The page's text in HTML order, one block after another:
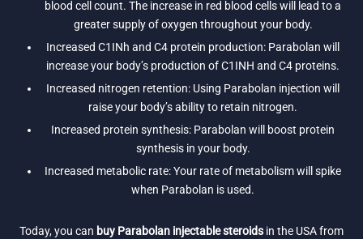
blood cell count. The increase in red blood cells will lead to a
greater supply of oxygen throughout your body.
Increased C1INh and C4 protein production: Parabolan will
increase your body’s production of C1INH and C4 proteins.
Increased nitrogen retention: Using Parabolan injection will
raise your body’s ability to retain nitrogen.
Increased protein synthesis: Parabolan will boost protein
synthesis in your body.
Increased metabolic rate: Your rate of metabolism will spike
when Parabolan is used.
Today, you can buy Parabolan injectable steroids in the USA from